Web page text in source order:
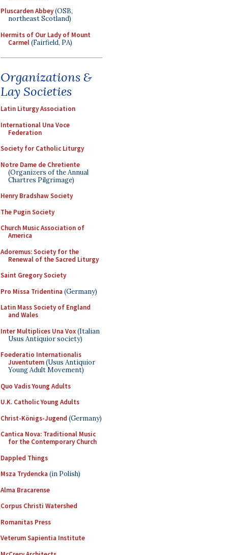
Pluscarden Abbey(OSB,
northeast Scotland)
Hermits of Our Lady of Mount
Carmel(Fairfield, PA)
Organizations &
Lay Societies
Latin Liturgy Association
International Una Voce
Federation
Society for Catholic Liturgy
Notre Dame de Chretiente
(Organizers of the Annual
Chartres Pilgrimage)
Henry Bradshaw Society
The Pugin Society
Church Music Association of
America
Adoremus: Society for the
Renewal of the Sacred Liturgy
Saint Gregory Society
Pro Missa Tridentina (Germany)
Latin Mass Society of England
and Wales
Inter Multiplices Una Vox(Italian
Usus Antiquior society)
Foederatio Internationalis
Juventutem(Usus Antiquior
Young Adult Movement)
Quo Vadis Young Adults
U.K. Catholic Young Adults
Christ-Königs-Jugend (Germany)
Cantica Nova: Traditional Music
for the Contemporary Church
Dappled Things
Msza Trydencka (in Polish)
Alma Bracarense
Corpus Christi Watershed
Romanitas Press
Veterum Sapientia Institute